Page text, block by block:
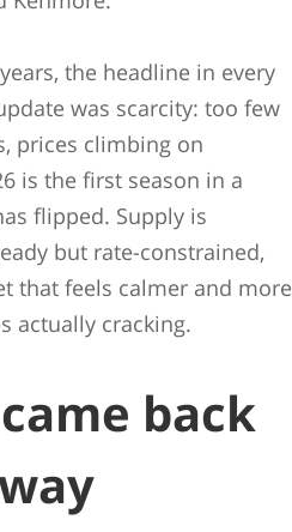
the headline in every
was scarcity: too few
prices climbing on
is the first season in a
flipped. Supply is
but rate-constrained,
that feels calmer and more
actually cracking.
back